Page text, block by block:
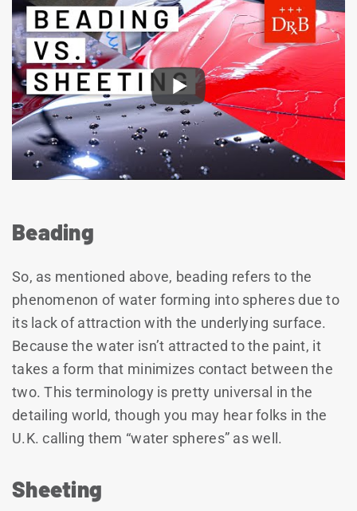
Beading
So, as mentioned above, beading refers to the
phenomenon of water forming into spheres due to
its lack of attraction with the underlying surface.
Because the water isn’t attracted to the paint, it
takes a form that minimizes contact between the
two. This terminology is pretty universal in the
detailing world, though you may hear folks in the
U.K. calling them “water spheres” as well.
Sheeting